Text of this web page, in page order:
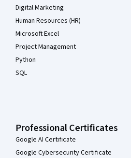
Digital Marketing
Human Resources (HR)
Microsoft Excel
Project Management
Python
SQL
Professional Certificates
Google AI Certificate
Google Cybersecurity Certificate